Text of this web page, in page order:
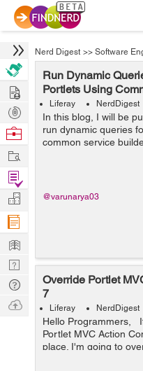
Nerd Digest >> Software
Run Dynamic
Portlets Using
Liferay NerdDigest
In this blog, I will be
run dynamic queries
common service
same service builder
@varunarya03
Override Portlet
7
Liferay NerdDigest
Hello Programmers,
Portlet MVC Action
place. I'm going to
in this example. I'm
Hire
Post
Projects
Browse
Work
Find
Projects
Manage
Company
Learn
Nerd
Digest
Tech
Q & A
Ask